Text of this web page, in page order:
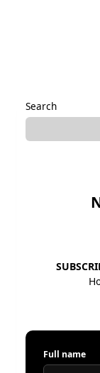
Search
Full name